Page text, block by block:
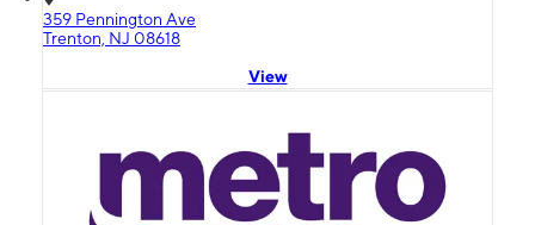
359 Pennington Ave
Trenton, NJ 08618
View